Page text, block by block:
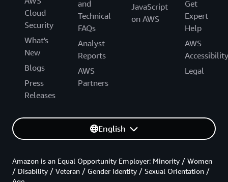
Cloud
Security
What's
New
Blogs
Press
Releases
and
Technical
FAQs
Analyst
Reports
AWS
Partners
JavaScript
on AWS
Get
Expert
Help
AWS
Accessibility
Legal
English
Amazon is an Equal Opportunity Employer: Minority / Women
/ Disability / Veteran / Gender Identity / Sexual Orientation /